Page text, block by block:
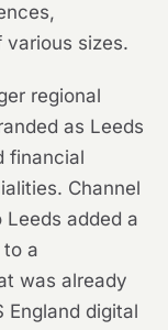
various sizes.
regional
as Leeds
financial
Channel
added a
a
was already
England digital